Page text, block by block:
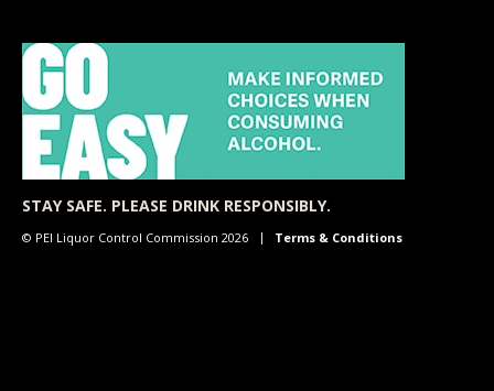
STAY SAFE. PLEASE DRINK RESPONSIBLY.
© PEI Liquor Control Commission 2026 Terms & Conditions